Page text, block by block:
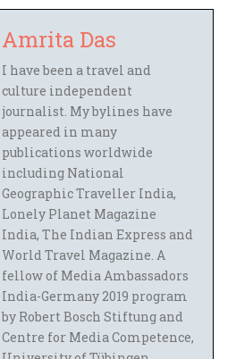
Amrita Das
I have been a travel and
culture independent
journalist. My bylines have
appeared in many
publications worldwide
including National
Geographic Traveller India,
Lonely Planet Magazine
India, The Indian Express and
World Travel Magazine. A
fellow of Media Ambassadors
India-Germany 2019 program
by Robert Bosch Stiftung and
Centre for Media Competence,